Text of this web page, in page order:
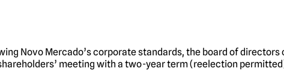
Novo Mercado’s corporate standards, the board of
meeting with a two-year term (reelection